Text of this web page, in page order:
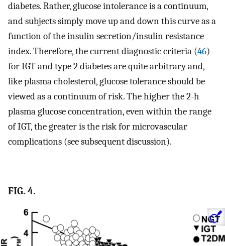
diabetes. Rather, glucose intolerance is a continuum,
and subjects simply move up and down this curve as a
function of the insulin secretion/insulin resistance
index. Therefore, the current diagnostic criteria (46)
for IGT and type 2 diabetes are quite arbitrary and,
like plasma cholesterol, glucose tolerance should be
viewed as a continuum of risk. The higher the 2-h
plasma glucose concentration, even within the range
of IGT, the greater is the risk for microvascular
complications (see subsequent discussion).
FIG. 4.